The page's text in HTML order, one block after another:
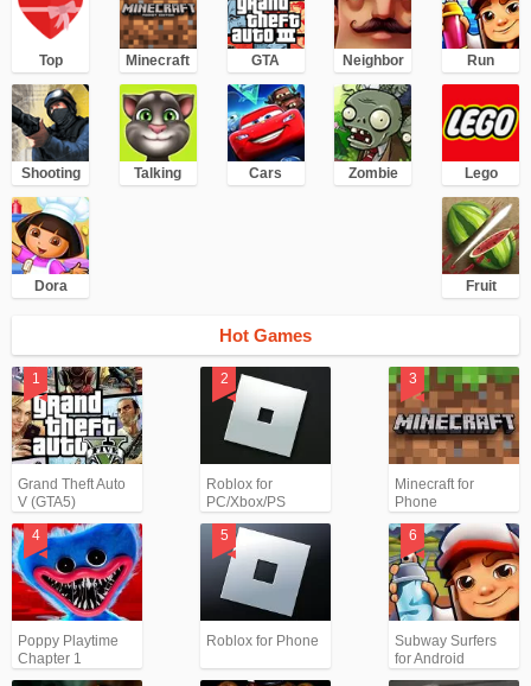
Top Minecraft GTA Neighbor Run
Shooting Talking Cars Zombie Lego
Dora Fruit
Hot Games
Grand Theft Auto
V (GTA5)
Roblox for
PC/Xbox/PS
Minecraft for
Phone
Poppy Playtime
Chapter 1
Roblox for Phone
Subway Surfers
for Android